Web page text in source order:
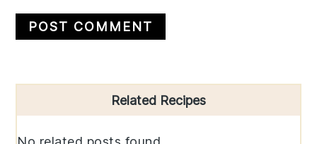
Sidebar
Related Recipes